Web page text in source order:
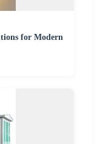
for Modern